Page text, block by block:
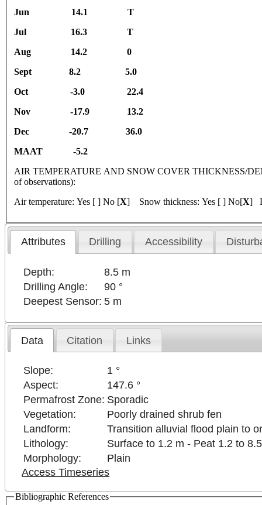
Jun 14.1 T
Jul 16.3 T
Aug 14.2 0
Sept 8.2 5.0
Oct -3.0 22.4
Nov -17.9 13.2
Dec -20.7 36.0
MAAT -5.2
AIR TEMPERATURE AND SNOW COVER THICKNESS/
of observations):
Air temperature: Yes [ ] No [X] Snow thickness: Yes [ ] No[X]
Attributes Drilling Accessibility
Depth:
8.5 m
Drilling Angle:
90 °
Deepest Sensor: 5 m
Data Citation Links
Slope:
1 °
Aspect:
147.6 °
Permafrost Zone: Sporadic
Vegetation:
Poorly drained shrub fen
Landform:
Transition alluvial flood plain to
Lithology:
Surface to 1.2 m - Peat 1.2 to
Morphology:
Plain
Access Timeseries
Bibliographic References